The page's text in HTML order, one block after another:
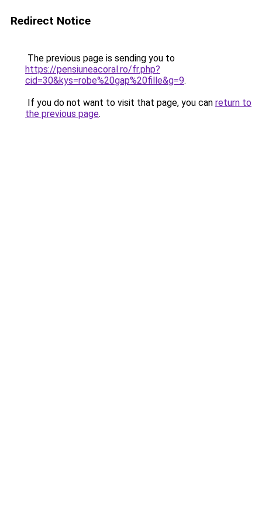
Redirect Notice
The previous page is sending you to
https://pensiuneacoral.ro/fr.php?
cid=30&kys=robe%20gap%20fille&g=9.
If you do not want to visit that page, you can return to
the previous page.